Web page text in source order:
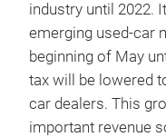
industry until 2022.
emerging used-car
beginning of May
tax will be lowered
car dealers. This
important revenue